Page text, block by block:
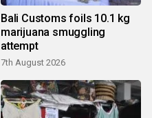
Bali Customs foils 10.1 kg
marijuana smuggling
attempt
7th August 2026